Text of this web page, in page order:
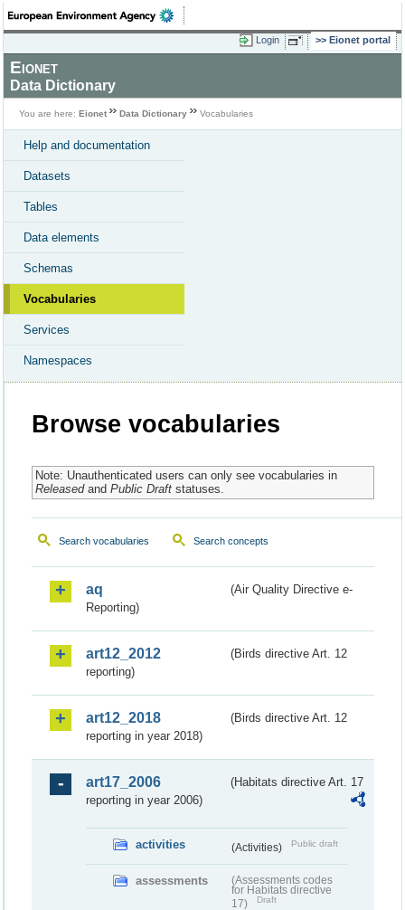
Login Eionet portal
Eionet
Data Dictionary
You are here: Eionet Data Dictionary Vocabularies
Help and documentation
Datasets
Tables
Data elements
Schemas
Vocabularies
Services
Namespaces
Browse vocabularies
Note: Unauthenticated users can only see vocabularies in
Releasedand Public Draftstatuses.
Search vocabularies Search concepts
aq
(Air Quality Directive e-
Reporting)
art12_2012
(Birds directive Art. 12
reporting)
art12_2018
(Birds directive Art. 12
reporting in year 2018)
art17_2006
(Habitats directive Art. 17
reporting in year 2006)
activities (Activities) Public draft
assessments
(Assessments codes
for Habitats directive
17)
Draft